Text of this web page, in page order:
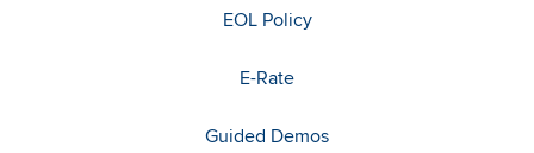
EOL Policy
E-Rate
Guided Demos